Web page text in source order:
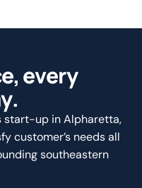
e,every
y.
start-up in Alpharetta,
customer’s needs all
southeastern